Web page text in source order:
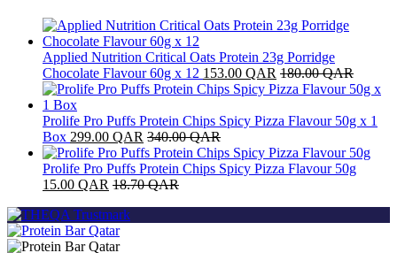
Applied Nutrition Critical Oats Protein 23g Porridge
Chocolate Flavour 60g x 12 153.00 QAR 180.00QAR
Prolife Pro Puffs Protein Chips Spicy Pizza Flavour 50g x 1
Box 299.00 QAR 340.00QAR
Prolife Pro Puffs Protein Chips Spicy Pizza Flavour 50g
15.00 QAR 18.70QAR